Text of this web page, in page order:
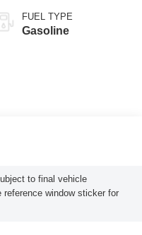
FUEL TYPE
Gasoline
to final vehicle
reference window sticker for